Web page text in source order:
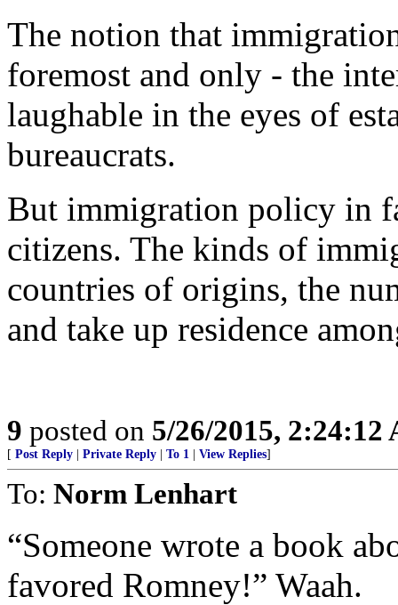
The notion that
foremost and only - the
laughable in the eyes of
bureaucrats.
But immigration policy in
citizens. The kinds of
countries of origins, the
and take up residence
9 posted on 5/26/2015, 2:24:12
[ Post Reply Private Reply To 1 View Replies]
To: Norm Lenhart
“Someone wrote a book
favored Romney!” Waah.